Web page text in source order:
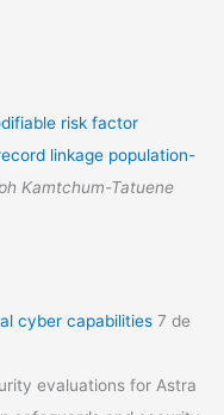
risk factor
linkage population-
Kamtchum-Tatuene
cyber capabilities 7 de
evaluations for Astra